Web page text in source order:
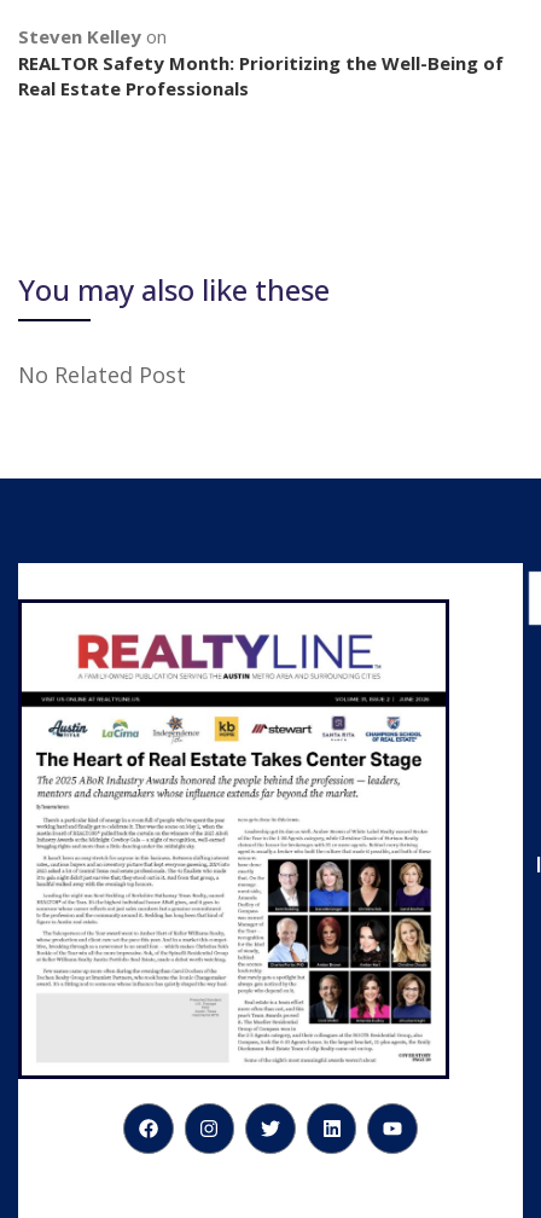
Steven Kelley on
REALTOR Safety Month: Prioritizing the Well-Being of
Real Estate Professionals
You may also like these
No Related Post